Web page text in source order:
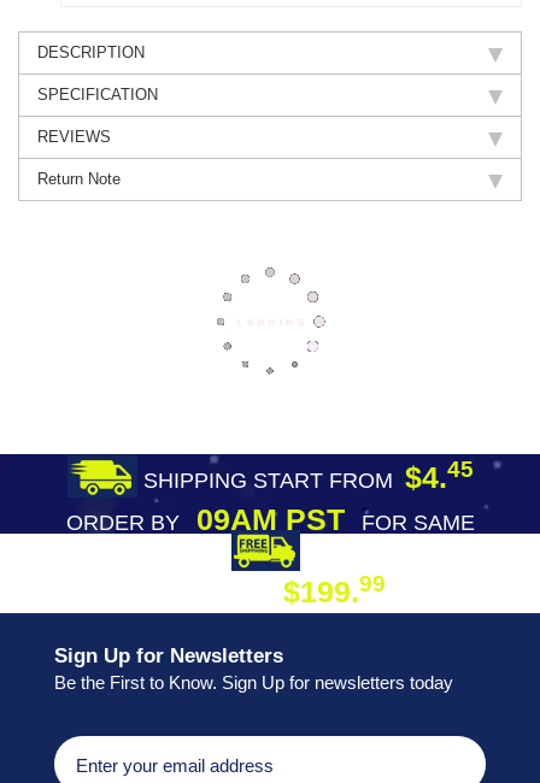
DESCRIPTION
SPECIFICATION
REVIEWS
Return Note
SHIPPING START FROM $4.45
ORDER BY09AM PST
FOR SAME
$199.99
Sign Up for Newsletters
Be the First to Know. Sign Up for newsletters today